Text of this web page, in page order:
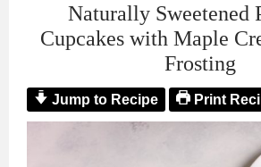
Naturally Sweetened
Cupcakes with Maple
Frosting
Jump to Recipe Print